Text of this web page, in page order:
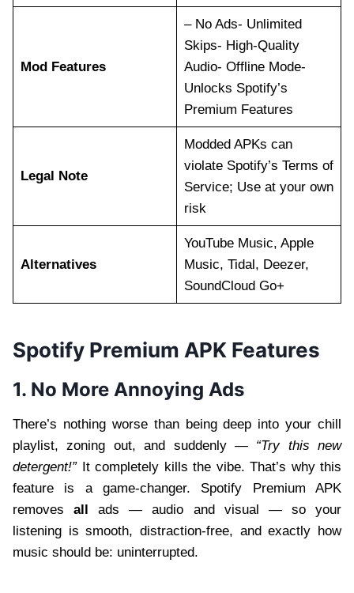
Mod Features
– No Ads- Unlimited
Skips- High-Quality
Audio- Offline Mode-
Unlocks Spotify’s
Premium Features
Legal Note
Modded APKs can
violate Spotify’s Terms of
Service; Use at your own
risk
Alternatives
YouTube Music, Apple
Music, Tidal, Deezer,
SoundCloud Go+
Spotify Premium APK Features
1. No More Annoying Ads
There’s nothing worse than being deep into your chill
playlist, zoning out, and suddenly — “Try this new
detergent!”It completely kills the vibe. That’s why this
feature is a game-changer. Spotify Premium APK
removesall
ads — audio and visual — so your
listening is smooth, distraction-free, and exactly how
music should be: uninterrupted.